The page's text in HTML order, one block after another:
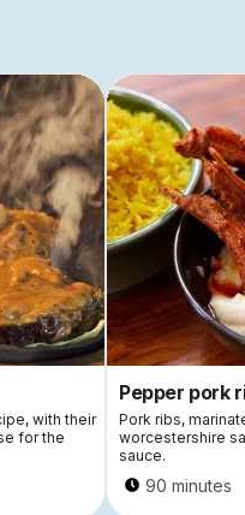
with their
for the
Pepper pork
Pork ribs,
worcestershire
sauce.
90 minutes